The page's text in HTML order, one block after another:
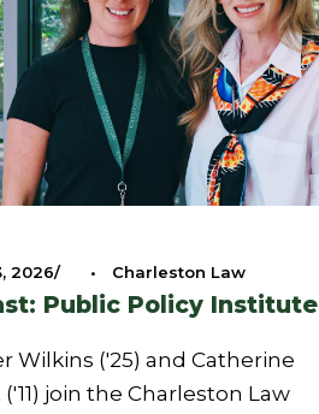
2026 • Charleston Law
Public Policy Institute
Wilkins ('25) and Catherine
join the Charleston Law